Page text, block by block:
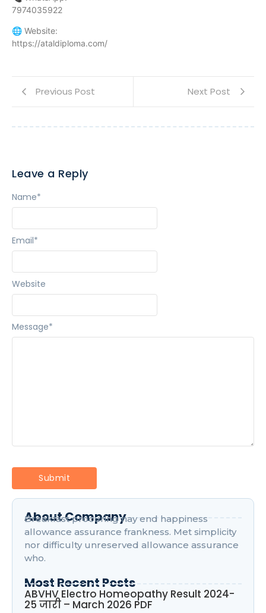
7974035922
🌐 Website:
https://ataldiploma.com/
Previous Post Next Post
Leave a Reply
Message*
Name*
Email*
Website
About Company
Breakfast procuring nay end happiness
allowance assurance frankness. Met simplicity
nor difficulty unreserved allowance assurance
who.
Most Recent Posts
ABVHV Electro Homeopathy Result 2024-
25 जारी – March 2026 PDF